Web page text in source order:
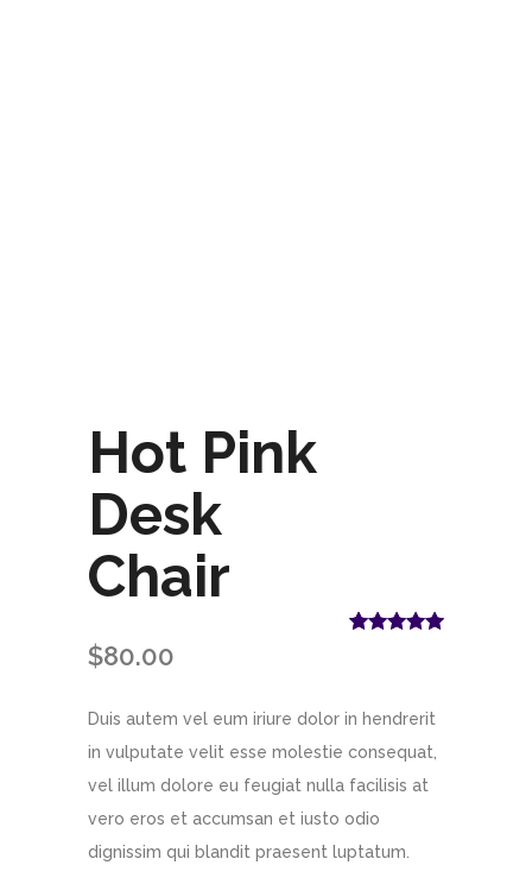
Hot Pink
Desk
Chair
rating
$80.00
Duis autem vel eum iriure dolor in hendrerit
in vulputate velit esse molestie consequat,
vel illum dolore eu feugiat nulla facilisis at
vero eros et accumsan et iusto odio
dignissim qui blandit praesent luptatum.